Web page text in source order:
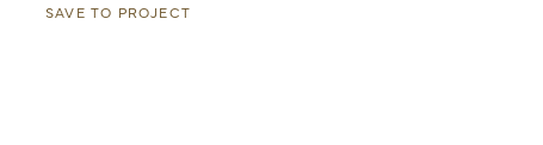
SAVE TO PROJECT